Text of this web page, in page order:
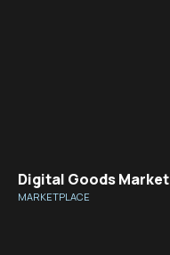
Digital Goods
MARKETPLACE